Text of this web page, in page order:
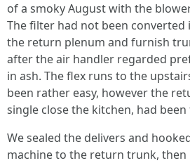
of a smoky August with the
The filter had not been converted
the return plenum and furnish
after the air handler regarded
in ash. The flex runs to the
been rather easy, however the
single close the kitchen, had been
We sealed the delivers and
machine to the return trunk, then